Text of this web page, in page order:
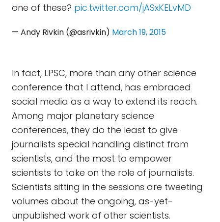
one of these? pic.twitter.com/jASxKELvMD
— Andy Rivkin (@asrivkin) March 19, 2015
In fact, LPSC, more than any other science
conference that I attend, has embraced
social media as a way to extend its reach.
Among major planetary science
conferences, they do the least to give
journalists special handling distinct from
scientists, and the most to empower
scientists to take on the role of journalists.
Scientists sitting in the sessions are tweeting
volumes about the ongoing, as-yet-
unpublished work of other scientists.